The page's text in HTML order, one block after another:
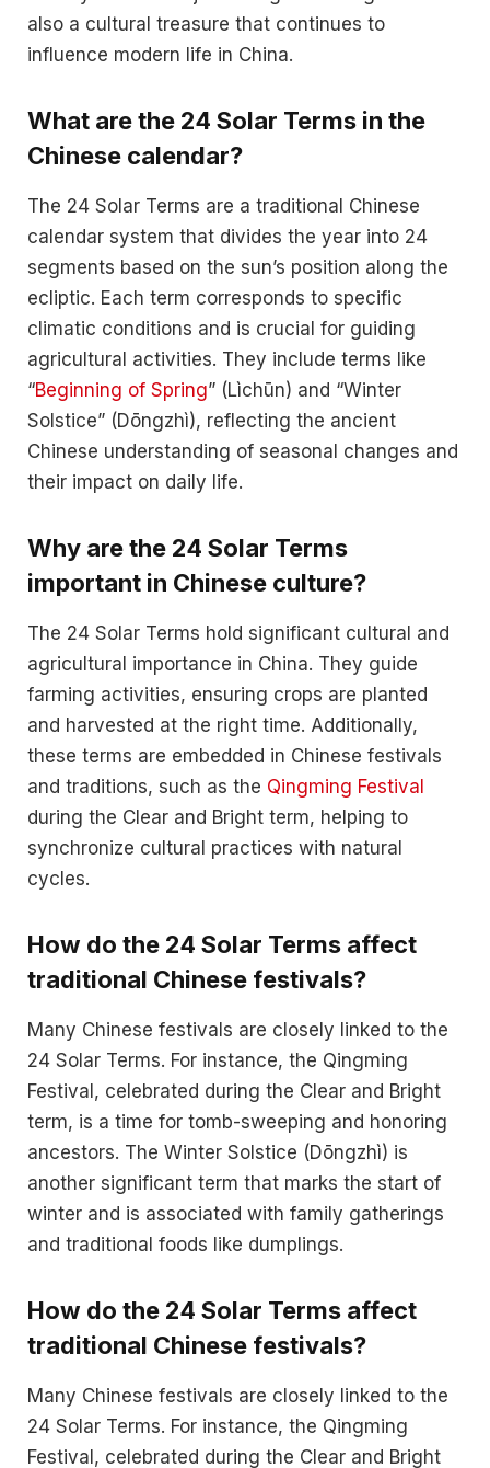
also a cultural treasure that continues to
influence modern life in China.
What are the 24 Solar Terms in the
Chinese calendar?
The 24 Solar Terms are a traditional Chinese
calendar system that divides the year into 24
segments based on the sun’s position along the
ecliptic. Each term corresponds to specific
climatic conditions and is crucial for guiding
agricultural activities. They include terms like
“Beginning of Spring” (Lìchūn) and “Winter
Solstice” (Dōngzhì), reflecting the ancient
Chinese understanding of seasonal changes and
their impact on daily life.
Why are the 24 Solar Terms
important in Chinese culture?
The 24 Solar Terms hold significant cultural and
agricultural importance in China. They guide
farming activities, ensuring crops are planted
and harvested at the right time. Additionally,
these terms are embedded in Chinese festivals
and traditions, such as the Qingming Festival
during the Clear and Bright term, helping to
synchronize cultural practices with natural
cycles.
How do the 24 Solar Terms affect
traditional Chinese festivals?
Many Chinese festivals are closely linked to the
24 Solar Terms. For instance, the Qingming
Festival, celebrated during the Clear and Bright
term, is a time for tomb-sweeping and honoring
ancestors. The Winter Solstice (Dōngzhì) is
another significant term that marks the start of
winter and is associated with family gatherings
and traditional foods like dumplings.
How do the 24 Solar Terms affect
traditional Chinese festivals?
Many Chinese festivals are closely linked to the
24 Solar Terms. For instance, the Qingming
Festival, celebrated during the Clear and Bright